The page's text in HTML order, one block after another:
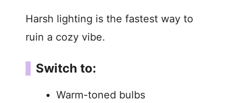
Harsh lighting is the fastest way to
ruin a cozy vibe.
Switch to:
Warm-toned bulbs